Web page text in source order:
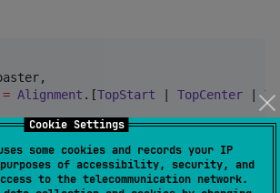
Cookie Settings
some cookies and records your IP
of accessibility, security, and
to the telecommunication network.
= Alignment .[TopStart | TopCenter |